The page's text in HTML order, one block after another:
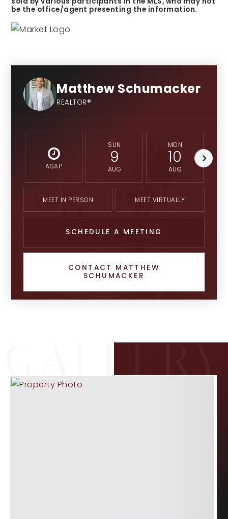
6-12
Public
7-8
be the office/agent presenting the information.
Matthew Schumacker
REALTOR®
ASAP
SUN
9
AUG
MON
10
AUG
MEET IN PERSON MEET VIRTUALLY
SCHEDULE A MEETING
CONTACT MATTHEW
SCHUMACKER